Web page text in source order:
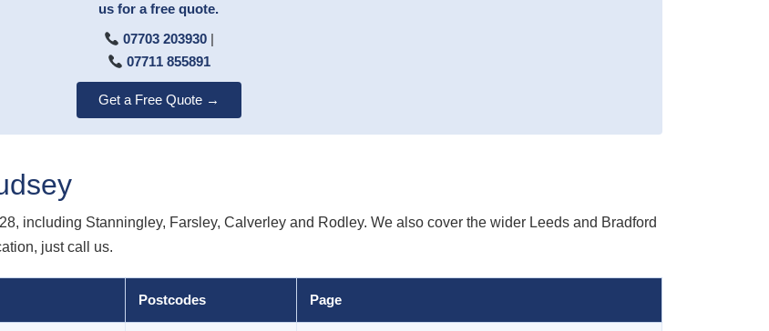
us for a free quote.
07703 203930|
07711 855891
Get a Free Quote →
including Stanningley, Farsley, Calverley and Rodley. We also cover the wider Leeds and Bradford
just call us.
Postcodes Page